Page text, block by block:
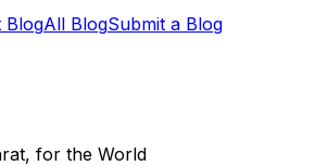
BlogAll BlogSubmit a Blog
for the World